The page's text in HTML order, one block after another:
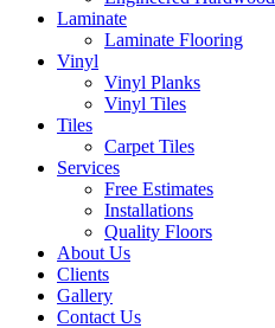
Laminate
Laminate Flooring
Vinyl
Vinyl Planks
Vinyl Tiles
Tiles
Carpet Tiles
Services
Free Estimates
Installations
Quality Floors
About Us
Clients
Gallery
Contact Us